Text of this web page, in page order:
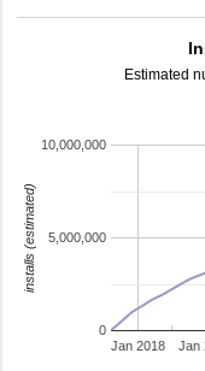
Estimated
Jan 2018 Jan
0
5,000,000
10,000,000
installs (estimated)